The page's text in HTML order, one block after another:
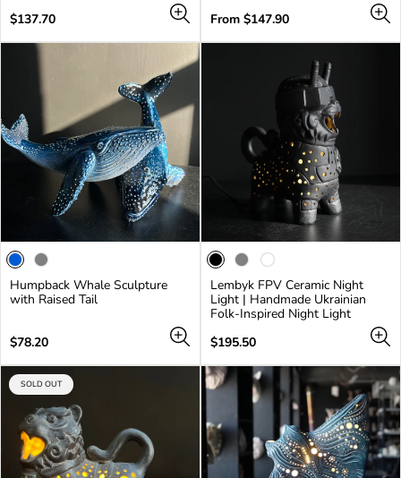
Regular
$137.70
Regular
From $147.90
Humpback Whale Sculpture
with Raised Tail
Regular
$78.20
Lembyk FPV Ceramic Night
Light | Handmade Ukrainian
Folk-Inspired Night Light
Regular
$195.50
PRODUCT
LABEL:
SOLD OUT